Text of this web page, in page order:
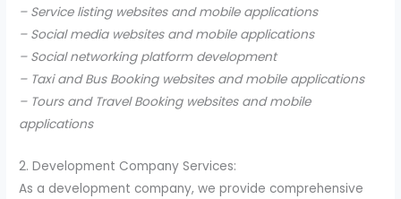
– Service listing websites and mobile applications
– Social media websites and mobile applications
– Social networking platform development
– Taxi and Bus Booking websites and mobile applications
– Tours and Travel Booking websites and mobile
applications
2. Development Company Services:
As a development company, we provide comprehensive